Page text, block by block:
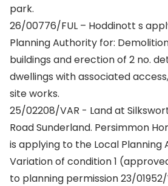
park.
26/00776/FUL – Hoddinott s
Planning Authority for:
buildings and erection of 2 no.
dwellings with associated
site works.
25/02208/VAR - Land at
Road Sunderland. Persimmon
is applying to the Local Planning
Variation of condition 1
to planning permission 23/